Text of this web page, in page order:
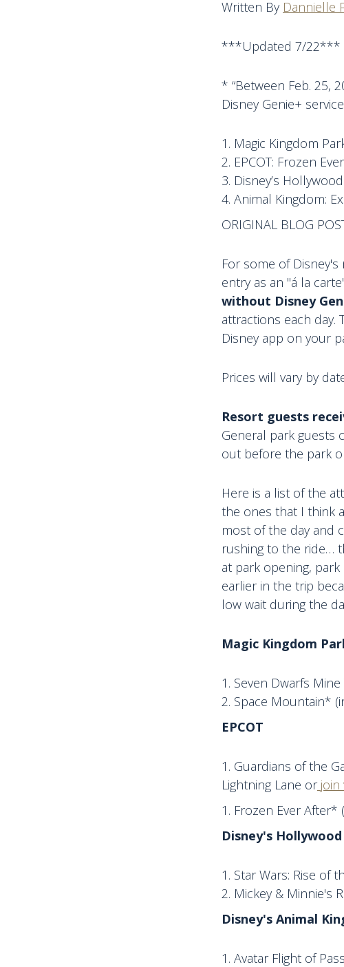
Written By Dannielle
***Updated 7/22***
* “Between Feb. 25,
Disney Genie+
Magic Kingdom
EPCOT: Frozen
Disney’s
Animal Kingdom:
ORIGINAL BLOG
For some of
entry as an "á la
without Disney
attractions each day.
Disney app on your
Prices will vary by
Resort guests
General park guests
out before the park
Here is a list of the
the ones that I think
most of the day and
rushing to the ride…
at park opening,
earlier in the trip
low wait during the
Magic Kingdom
Seven Dwarfs
Space Mountain*
EPCOT
Guardians of the
Lightning Lane orjoin
Frozen Ever After*
Disney's
Star Wars: Rise of
Mickey & Minnie's
Disney's Animal
Avatar Flight of